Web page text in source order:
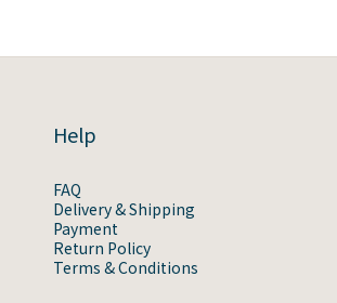
Help
FAQ
Delivery & Shipping
Payment
Return Policy
Terms & Conditions